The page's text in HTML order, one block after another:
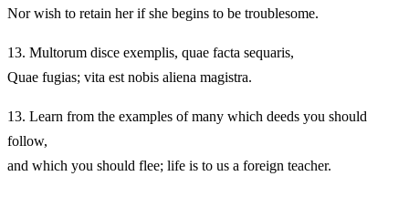
Nor wish to retain her if she begins to be troublesome.
13. Multorum disce exemplis, quae facta sequaris,
Quae fugias; vita est nobis aliena magistra.
13. Learn from the examples of many which deeds you should
follow,
and which you should flee; life is to us a foreign teacher.